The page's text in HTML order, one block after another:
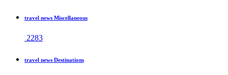
travel news Miscellaneous
2283
travel news Destinations